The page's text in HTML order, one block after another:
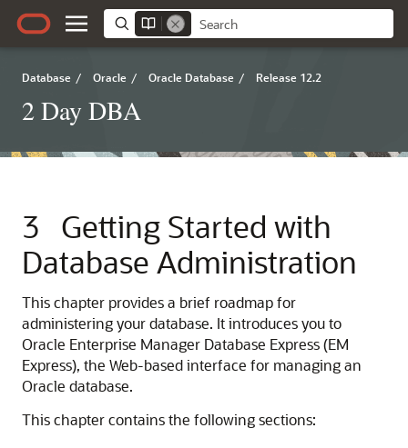
Database / Oracle / Oracle Database / Release 12.2
2 Day DBA
3
Getting Started with
Database Administration
This chapter provides a brief roadmap for
administering your database. It introduces you to
Oracle Enterprise Manager Database Express (EM
Express), the Web-based interface for managing an
Oracle database.
This chapter contains the following sections: